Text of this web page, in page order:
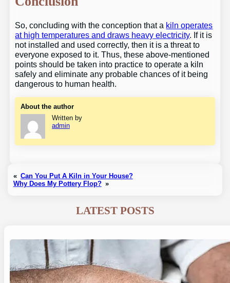
So, concluding with the conception that a kiln operates
at high temperatures and draws heavy electricity. If it is
not installed and used correctly, then it is a threat to
everyone exposed to it. Thus, these above-mentioned
points should be taken into practice to operate a kiln
safely and eliminate any probable chances of it being
dangerous to human health.
About the author
Written by
admin
« Can You Put A Kiln in Your House?
Why Does My Pottery Flop? »
LATEST POSTS